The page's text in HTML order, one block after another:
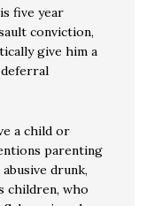
five year
conviction,
give him a
a child or
parenting
drunk,
children, who